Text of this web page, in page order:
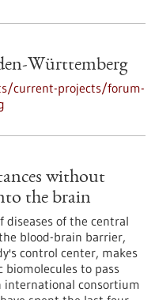
Württemberg
current-projects/forum-
without
the brain
of the central
blood-brain barrier,
control center, makes
to pass
international consortium